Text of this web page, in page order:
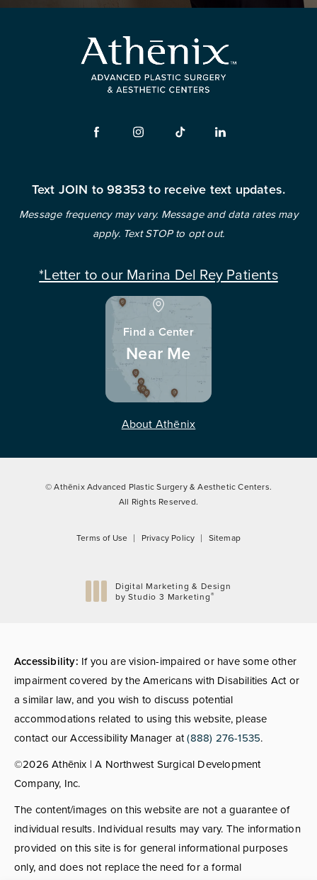
Text JOIN to 98353 to receive text updates.
Message frequency may vary. Message and data rates may
apply. Text STOP to opt out.
*Letter to our Marina Del Rey Patients
Find a Center
Near Me
About Athēnix
© Athēnix Advanced Plastic Surgery & Aesthetic Centers.
All Rights Reserved.
Terms of Use Privacy Policy Sitemap
Digital Marketing & Design
by Studio 3 Marketing®
Accessibility: If you are vision-impaired or have some other
impairment covered by the Americans with Disabilities Act or
a similar law, and you wish to discuss potential
accommodations related to using this website, please
contact our Accessibility Manager at(888) 276-1535.
©2026 Athēnix | A Northwest Surgical Development
Company, Inc.
The content/images on this website are not a guarantee of
individual results. Individual results may vary. The information
provided on this site is for general informational purposes
only, and does not replace the need for a formal